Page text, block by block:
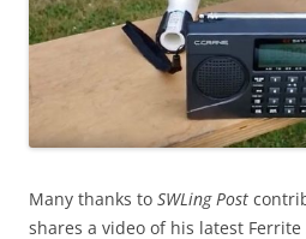
Many thanks to SWLing Post
shares a video of his latest Ferrite